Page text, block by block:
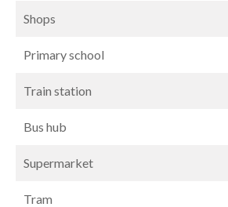
Shops
Primary school
Train station
Bus hub
Supermarket
Tram